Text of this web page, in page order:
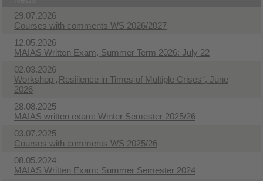
29.07.2026
Courses with comments WS 2026/2027
12.05.2026
MAIAS Written Exam, Summer Term 2026: July 22
02.03.2026
Workshop „Resilience in Times of Multiple Crises“, June
2026
28.08.2025
MAIAS written exam: Winter Semester 2025/26
03.07.2025
Courses with comments WS 2025/26
08.05.2024
MAIAS Written Exam: Summer Semester 2024